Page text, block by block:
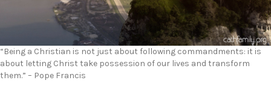
“Being a Christian is not just about following commandments: it is
about letting Christ take possession of our lives and transform
them.” – Pope Francis